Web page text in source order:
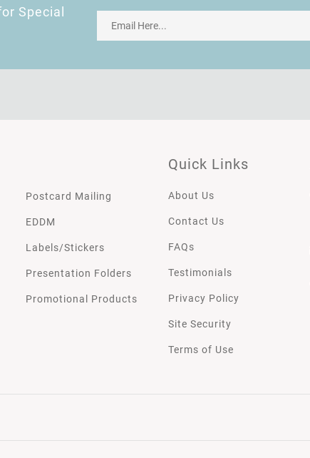
Special
Postcard Mailing
EDDM
Labels/Stickers
Presentation Folders
Promotional Products
Quick Links
About Us
Contact Us
FAQs
Testimonials
Privacy Policy
Site Security
Terms of Use